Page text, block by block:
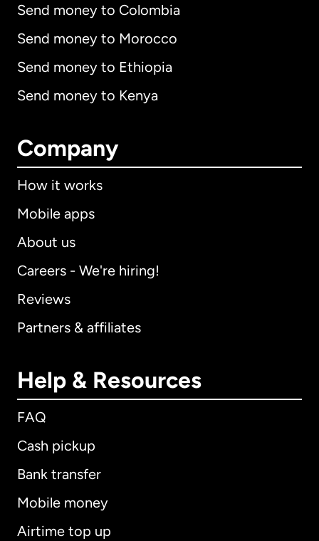
Send money to Colombia
Send money to Morocco
Send money to Ethiopia
Send money to Kenya
Company
How it works
Mobile apps
About us
Careers - We're hiring!
Reviews
Partners & affiliates
Help & Resources
FAQ
Cash pickup
Bank transfer
Mobile money
Airtime top up